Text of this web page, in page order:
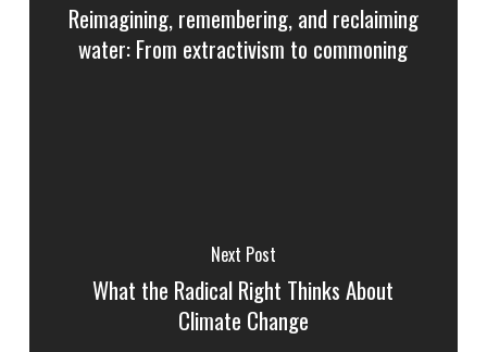
Reimagining, remembering, and reclaiming
water: From extractivism to commoning
Next Post
What the Radical Right Thinks About
Climate Change